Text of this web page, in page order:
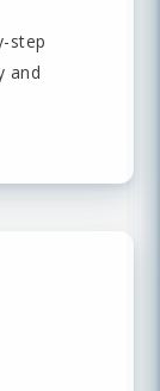
step
and